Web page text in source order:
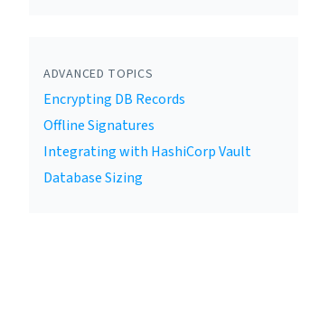
ADVANCED TOPICS
Encrypting DB Records
Offline Signatures
Integrating with HashiCorp Vault
Database Sizing